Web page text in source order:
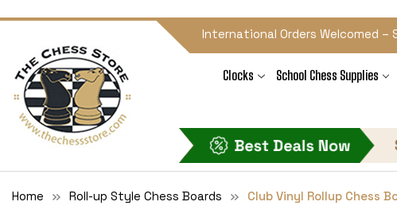
International Orders Welcomed –
Clocks School Chess Supplies
Home Roll-up Style Chess Boards Club Vinyl Rollup Chess